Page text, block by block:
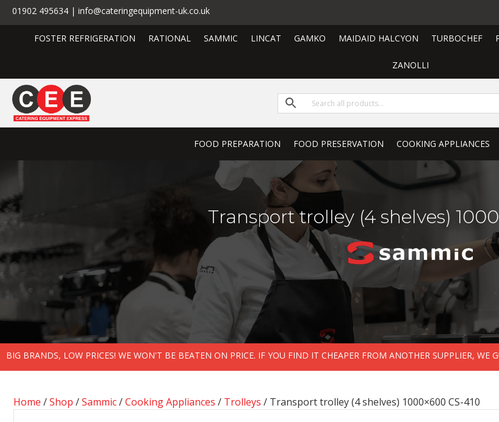
01902 495634 | info@cateringequipment-uk.co.uk
FOSTER REFRIGERATION RATIONAL SAMMIC LINCAT GAMKO MAIDAID HALCYON TURBOCHEF
ZANOLLI
FOOD PREPARATION FOOD PRESERVATION COOKING APPLIANCES
Transport trolley (4 shelves)
BIG BRANDS, LOW PRICES! WE WON'T BE BEATEN ON PRICE. IF YOU FIND IT CHEAPER FROM ANOTHER SUPPLIER, WE
Home /Shop /Sammic/Cooking Appliances / Trolleys / Transport trolley (4 shelves) 1000×600 CS-410